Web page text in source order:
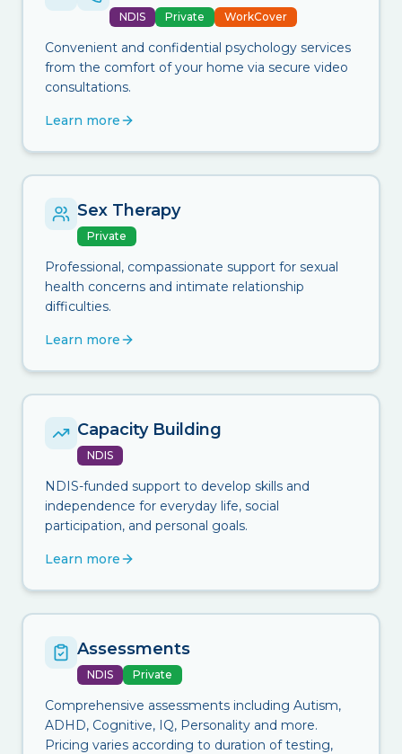
NDIS Private WorkCover
Convenient and confidential psychology services
from the comfort of your home via secure video
consultations.
Learn more
Sex Therapy
Private
Professional, compassionate support for sexual
health concerns and intimate relationship
difficulties.
Learn more
Capacity Building
NDIS
NDIS-funded support to develop skills and
independence for everyday life, social
participation, and personal goals.
Learn more
Assessments
NDIS Private
Comprehensive assessments including Autism,
ADHD, Cognitive, IQ, Personality and more.
Pricing varies according to duration of testing,